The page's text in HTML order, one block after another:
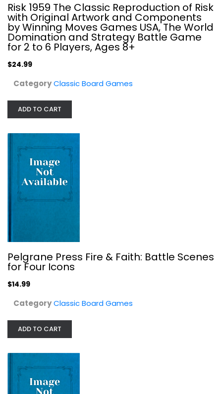
Free League Publishing Vaesen - A...
Risk 1959 The Classic Reproduction of Risk
with Original Artwork and Components
by Winning Moves Games USA, The World
Domination and Strategy Battle Game
for 2 to 6 Players, Ages 8+
$24.99
CategoryClassic Board Games
ADD TO CART
Pelgrane Press Fire & Faith: Battle Scenes
for Four Icons
$14.99
CategoryClassic Board Games
ADD TO CART